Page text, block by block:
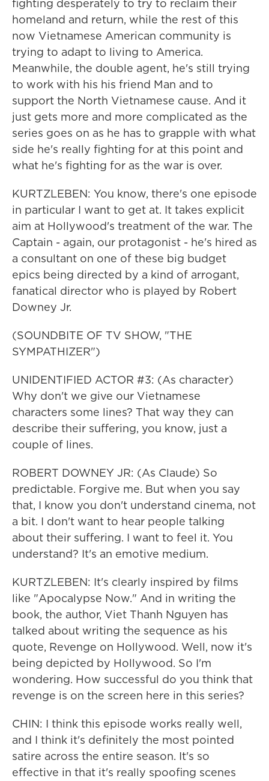
fighting desperately to try to reclaim their
homeland and return, while the rest of this
now Vietnamese American community is
trying to adapt to living to America.
Meanwhile, the double agent, he's still trying
to work with his his friend Man and to
support the North Vietnamese cause. And it
just gets more and more complicated as the
series goes on as he has to grapple with what
side he's really fighting for at this point and
what he's fighting for as the war is over.
KURTZLEBEN: You know, there's one episode
in particular I want to get at. It takes explicit
aim at Hollywood's treatment of the war. The
Captain - again, our protagonist - he's hired as
a consultant on one of these big budget
epics being directed by a kind of arrogant,
fanatical director who is played by Robert
Downey Jr.
(SOUNDBITE OF TV SHOW, "THE
SYMPATHIZER")
UNIDENTIFIED ACTOR #3: (As character)
Why don't we give our Vietnamese
characters some lines? That way they can
describe their suffering, you know, just a
couple of lines.
ROBERT DOWNEY JR: (As Claude) So
predictable. Forgive me. But when you say
that, I know you don't understand cinema, not
a bit. I don't want to hear people talking
about their suffering. I want to feel it. You
understand? It's an emotive medium.
KURTZLEBEN: It's clearly inspired by films
like "Apocalypse Now." And in writing the
book, the author, Viet Thanh Nguyen has
talked about writing the sequence as his
quote, Revenge on Hollywood. Well, now it's
being depicted by Hollywood. So I'm
wondering. How successful do you think that
revenge is on the screen here in this series?
CHIN: I think this episode works really well,
and I think it's definitely the most pointed
satire across the entire season. It's so
effective in that it's really spoofing scenes